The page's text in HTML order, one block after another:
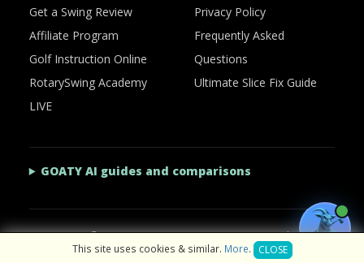
Get a Swing Review
Affiliate Program
Golf Instruction Online
RotarySwing Academy
LIVE
Privacy Policy
Frequently Asked
Questions
Ultimate Slice Fix Guide
GOATY AI guides and comparisons
2026 © RotarySwing·Contact Us·Privacy Policy
This site uses cookies & similar. More. CLOSE